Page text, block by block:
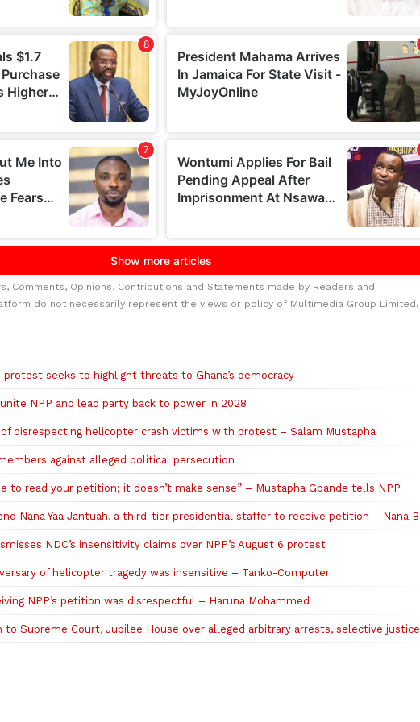
Comments, Opinions, Contributions and Statements made by Readers and
do not necessarily represent the views or policy of Multimedia Group Limited.
protest seeks to highlight threats to Ghana’s democracy
NPP and lead party back to power in 2028
disrespecting helicopter crash victims with protest – Salam Mustapha
against alleged political persecution
to read your petition; it doesn’t make sense” – Mustapha Gbande tells NPP
Nana Yaa Jantuah, a third-tier presidential staffer to receive petition – Nana B
NDC’s insensitivity claims over NPP’s August 6 protest
of helicopter tragedy was insensitive – Tanko-Computer
NPP’s petition was disrespectful – Haruna Mohammed
to Supreme Court, Jubilee House over alleged arbitrary arrests, selective justice